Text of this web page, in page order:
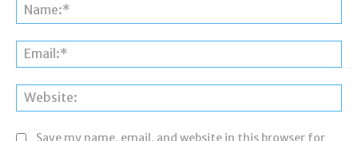
Save my name, email, and website in this browser for